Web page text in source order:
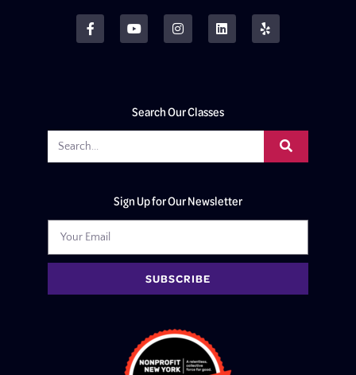
Search Our Classes
Sign Up for Our Newsletter
SUBSCRIBE